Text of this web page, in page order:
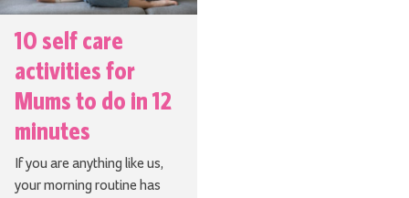
10 self care
activities for
Mums to do in 12
minutes
If you are anything like us,
your morning routine has